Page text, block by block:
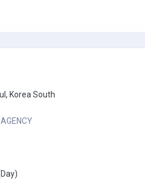
Korea South